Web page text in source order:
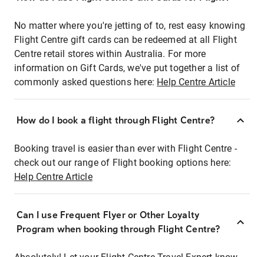
No matter where you're jetting of to, rest easy knowing
Flight Centre gift cards can be redeemed at all Flight
Centre retail stores within Australia. For more
information on Gift Cards, we've put together a list of
commonly asked questions here: Help Centre Article
How do I book a flight through Flight Centre?
Booking travel is easier than ever with Flight Centre -
check out our range of Flight booking options here:
Help Centre Article
Can I use Frequent Flyer or Other Loyalty
Program when booking through Flight Centre?